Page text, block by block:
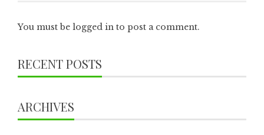
You must be logged in to post a comment.
RECENT POSTS
ARCHIVES